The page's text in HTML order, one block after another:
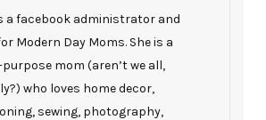
a facebook administrator and
Modern Day Moms. She is a
mom (aren’t we all,
who loves home decor,
sewing, photography,